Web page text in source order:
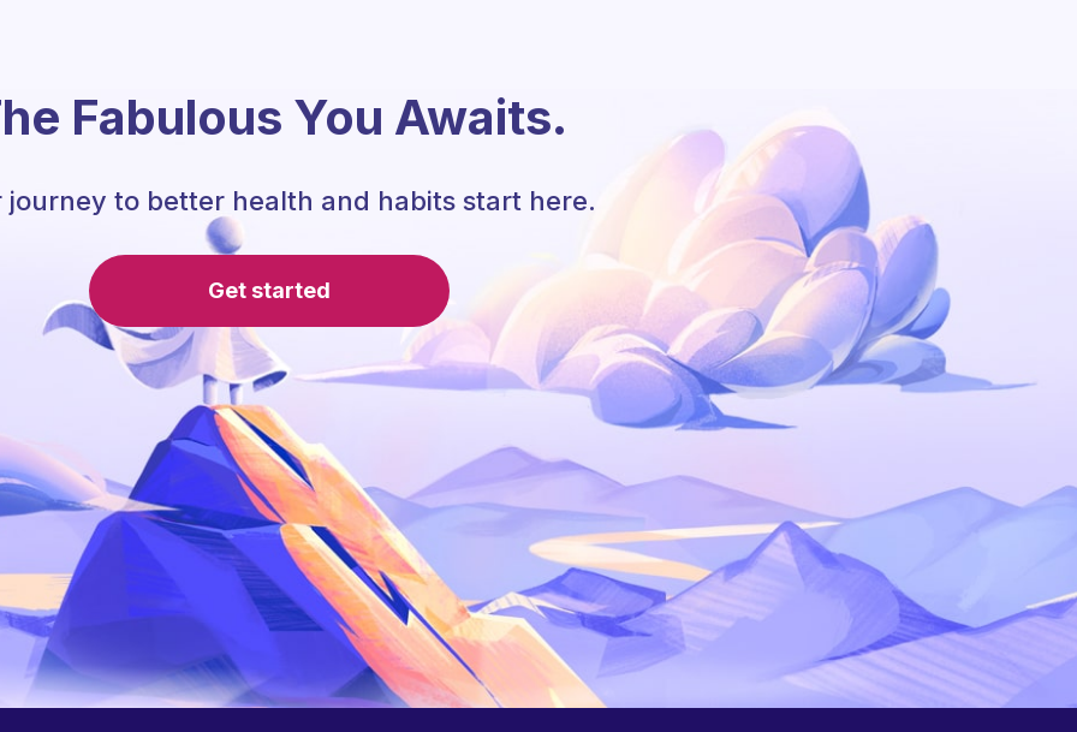
Fabulous You Awaits.
journey to better health and habits start here.
Get started